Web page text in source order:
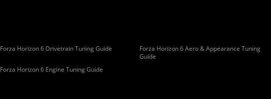
Forza Horizon 6 Drivetrain Tuning Guide
Forza Horizon 6 Aero & Appearance Tuning
Guide
Forza Horizon 6 Engine Tuning Guide